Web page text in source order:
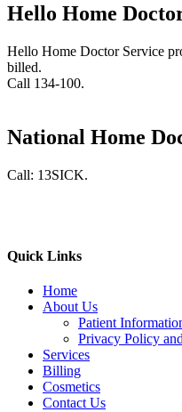
Hello Home
Hello Home Doctor Service
billed.
Call 134-100.
National Home
Call: 13SICK.
Quick Links
Home
About Us
Patient
Privacy Policy
Services
Billing
Cosmetics
Contact Us